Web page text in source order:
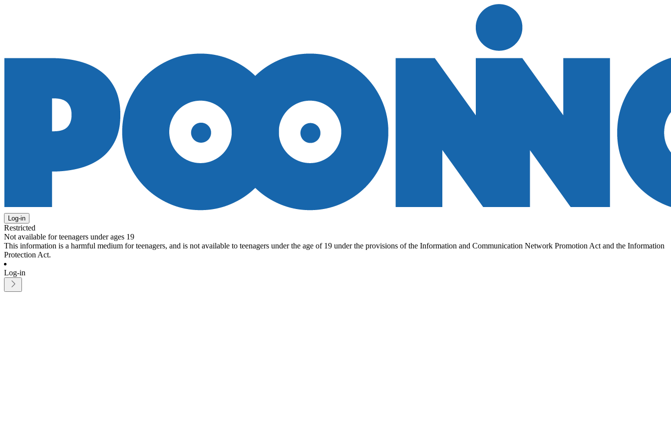
Log-in
Restricted
Not available for teenagers under ages 19
This information is a harmful medium for teenagers, and is not available to teenagers under the age of 19 under the provisions of the Information and Communication Network Promotion Act and the Information
Protection Act.
Log-in